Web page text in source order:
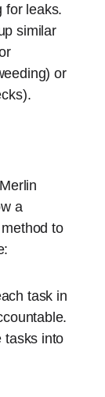
for leaks.
similar
or
a
to
task in
tasks into